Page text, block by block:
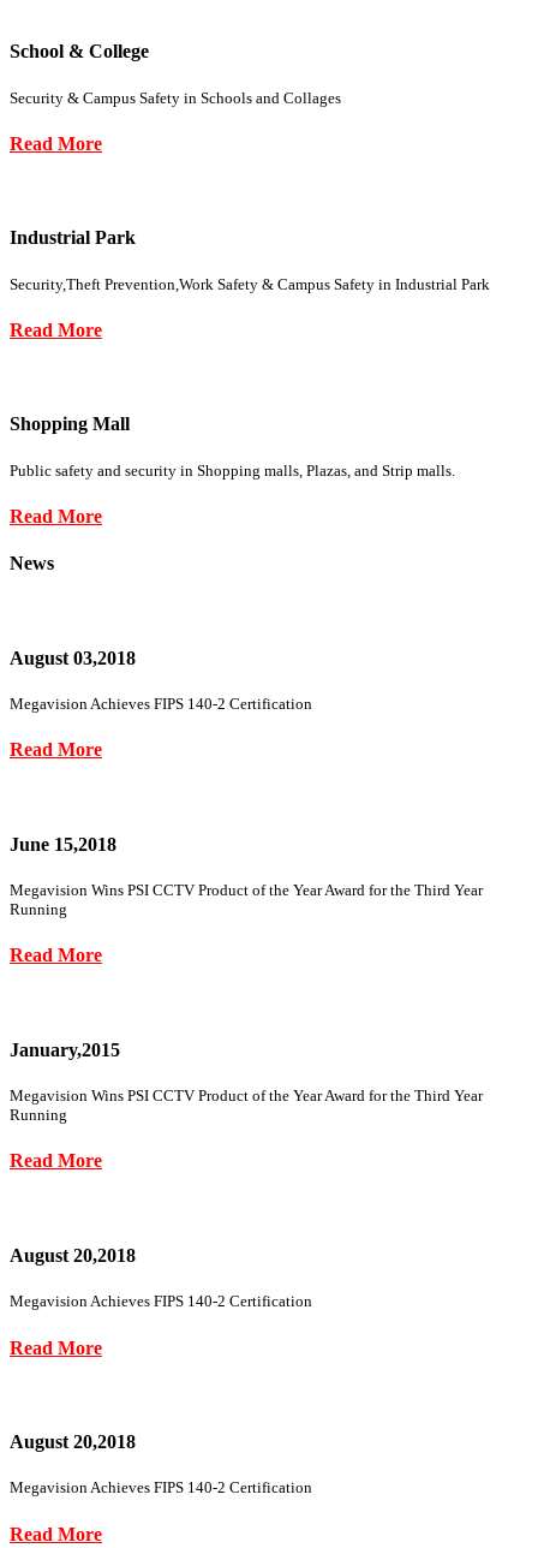
School & College
Security & Campus Safety in Schools and Collages
Read More
Industrial Park
Security,Theft Prevention,Work Safety & Campus Safety in Industrial Park
Read More
Shopping Mall
Public safety and security in Shopping malls, Plazas, and Strip malls.
Read More
News
August 03,2018
Megavision Achieves FIPS 140-2 Certification
Read More
June 15,2018
Megavision Wins PSI CCTV Product of the Year Award for the Third Year
Running
Read More
January,2015
Megavision Wins PSI CCTV Product of the Year Award for the Third Year
Running
Read More
August 20,2018
Megavision Achieves FIPS 140-2 Certification
Read More
August 20,2018
Megavision Achieves FIPS 140-2 Certification
Read More